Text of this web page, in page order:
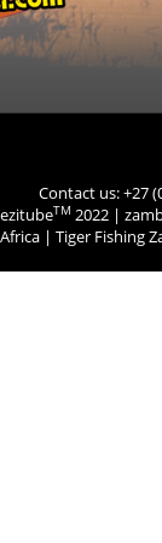
Contact us: +27
TM 2022 |
| Tiger Fishing